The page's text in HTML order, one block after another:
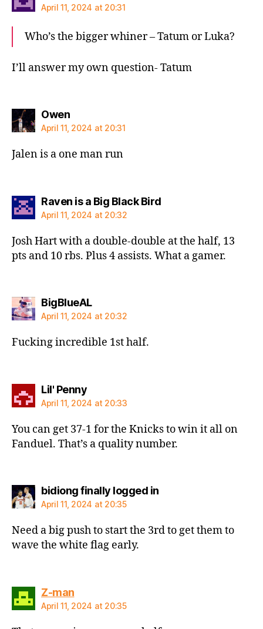
April 11, 2024 at 20:31
Who’s the bigger whiner – Tatum or Luka?
I’ll answer my own question- Tatum
Owensays:
April 11, 2024 at 20:31
Jalen is a one man run
Raven is a Big Black Birdsays:
April 11, 2024 at 20:32
Josh Hart with a double-double at the half, 13
pts and 10 rbs. Plus 4 assists. What a gamer.
BigBlueALsays:
April 11, 2024 at 20:32
Fucking incredible 1st half.
Lil' Pennysays:
April 11, 2024 at 20:33
You can get 37-1 for the Knicks to win it all on
Fanduel. That’s a quality number.
bidiong finally logged insays:
April 11, 2024 at 20:35
Need a big push to start the 3rd to get them to
wave the white flag early.
Z-mansays:
April 11, 2024 at 20:35